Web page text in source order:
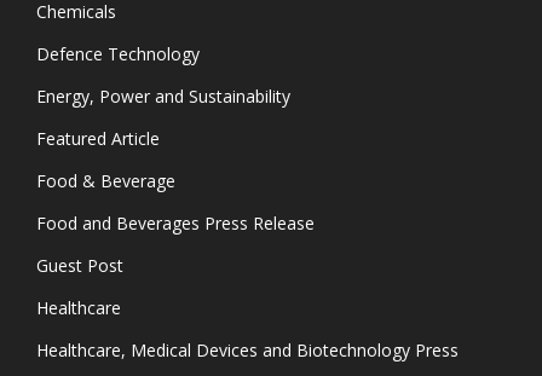
Chemicals
Defence Technology
Energy, Power and Sustainability
Featured Article
Food & Beverage
Food and Beverages Press Release
Guest Post
Healthcare
Healthcare, Medical Devices and Biotechnology Press